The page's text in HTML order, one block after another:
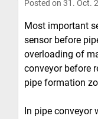
Posted on 31. Oct.
Most important
sensor before
overloading of
conveyor before
pipe formation
In pipe conveyor